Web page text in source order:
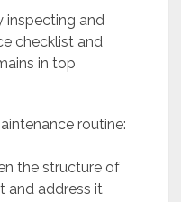
inspecting and
checklist and
in top
routine:
the structure of
and address it